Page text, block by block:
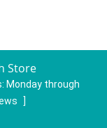
Store
Monday through
]